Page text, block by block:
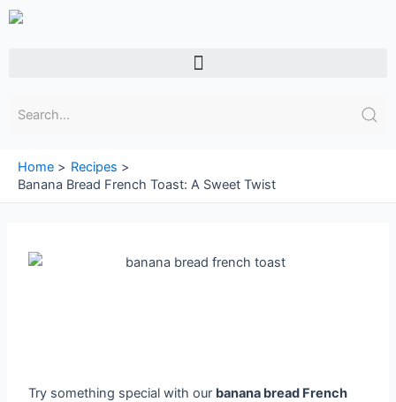
Skip
Menu
Home
Recipes
Banana Bread French Toast: A Sweet Twist
Try something special with our banana bread French